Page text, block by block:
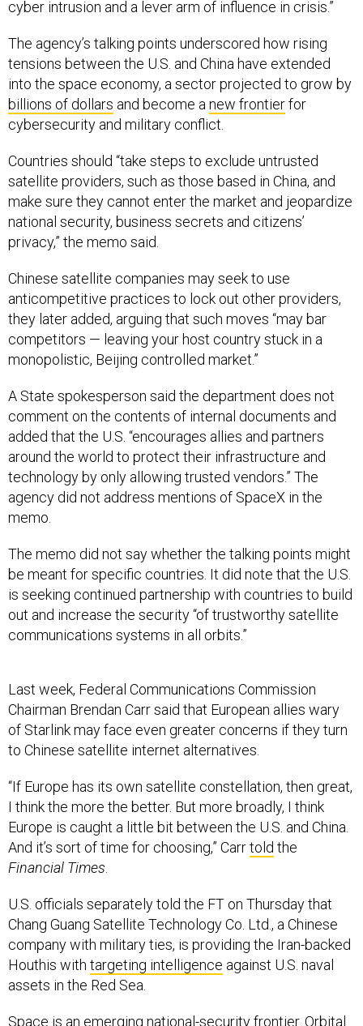
tensions between the U.S. and China have extended
into the space economy, a sector projected to grow by
billions of dollarsand become anew frontierfor
cybersecurity and military conflict.
satellite providers, such as those based in China, and
make sure they cannot enter the market and jeopardize
national security, business secrets and citizens’
privacy,” the memo said.
anticompetitive practices to lock out other providers,
they later added, arguing that such moves “may bar
competitors — leaving your host country stuck in a
monopolistic, Beijing controlled market.”
comment on the contents of internal documents and
added that the U.S. “encourages allies and partners
around the world to protect their infrastructure and
technology by only allowing trusted vendors.” The
agency did not address mentions of SpaceX in the
memo.
be meant for specific countries. It did note that the U.S.
is seeking continued partnership with countries to build
out and increase the security “of trustworthy satellite
communications systems in all orbits.”
Chairman Brendan Carr said that European allies wary
of Starlink may face even greater concerns if they turn
to Chinese satellite internet alternatives.
I think the more the better. But more broadly, I think
Europe is caught a little bit between the U.S. and China.
And it’s sort of time for choosing,” Carrtoldthe
Financial Times.
Chang Guang Satellite Technology Co. Ltd., a Chinese
company with military ties, is providing the Iran-backed
Houthis withtargeting intelligenceagainst U.S. naval
assets in the Red Sea.